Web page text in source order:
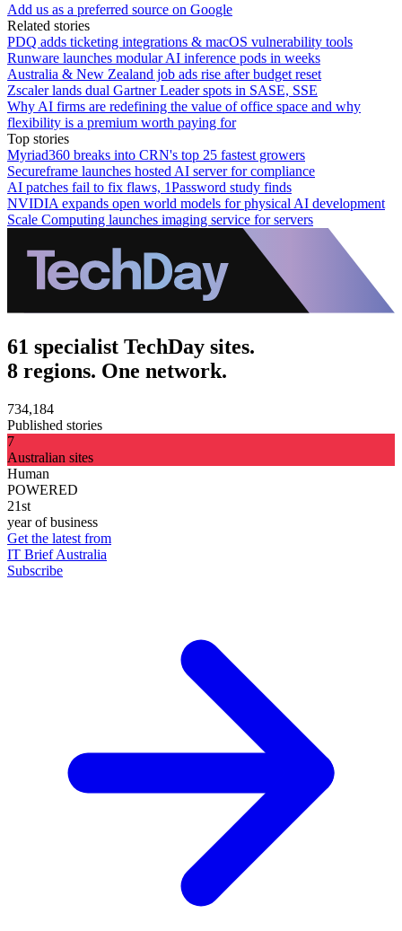
Add us as a preferred source on Google
Related stories
PDQ adds ticketing integrations & macOS vulnerability tools
Runware launches modular AI inference pods in weeks
Australia & New Zealand job ads rise after budget reset
Zscaler lands dual Gartner Leader spots in SASE, SSE
Why AI firms are redefining the value of office space and why
flexibility is a premium worth paying for
Top stories
Myriad360 breaks into CRN's top 25 fastest growers
Secureframe launches hosted AI server for compliance
AI patches fail to fix flaws, 1Password study finds
NVIDIA expands open world models for physical AI development
Scale Computing launches imaging service for servers
61 specialist TechDay sites.
8 regions. One network.
734,184
Published stories
7
Australian sites
Human
POWERED
21st
year of business
Get the latest from
IT Brief Australia
Subscribe